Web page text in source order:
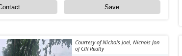
Save
Courtesy of Nichols Joel, Nichols Jon
of CIR Realty